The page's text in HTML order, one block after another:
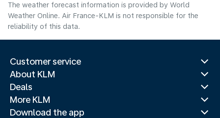
The weather forecast information is provided by World
Weather Online. Air France-KLM is not responsible for the
reliability of this data.
Customer service
About KLM
Deals
More KLM
Download the app